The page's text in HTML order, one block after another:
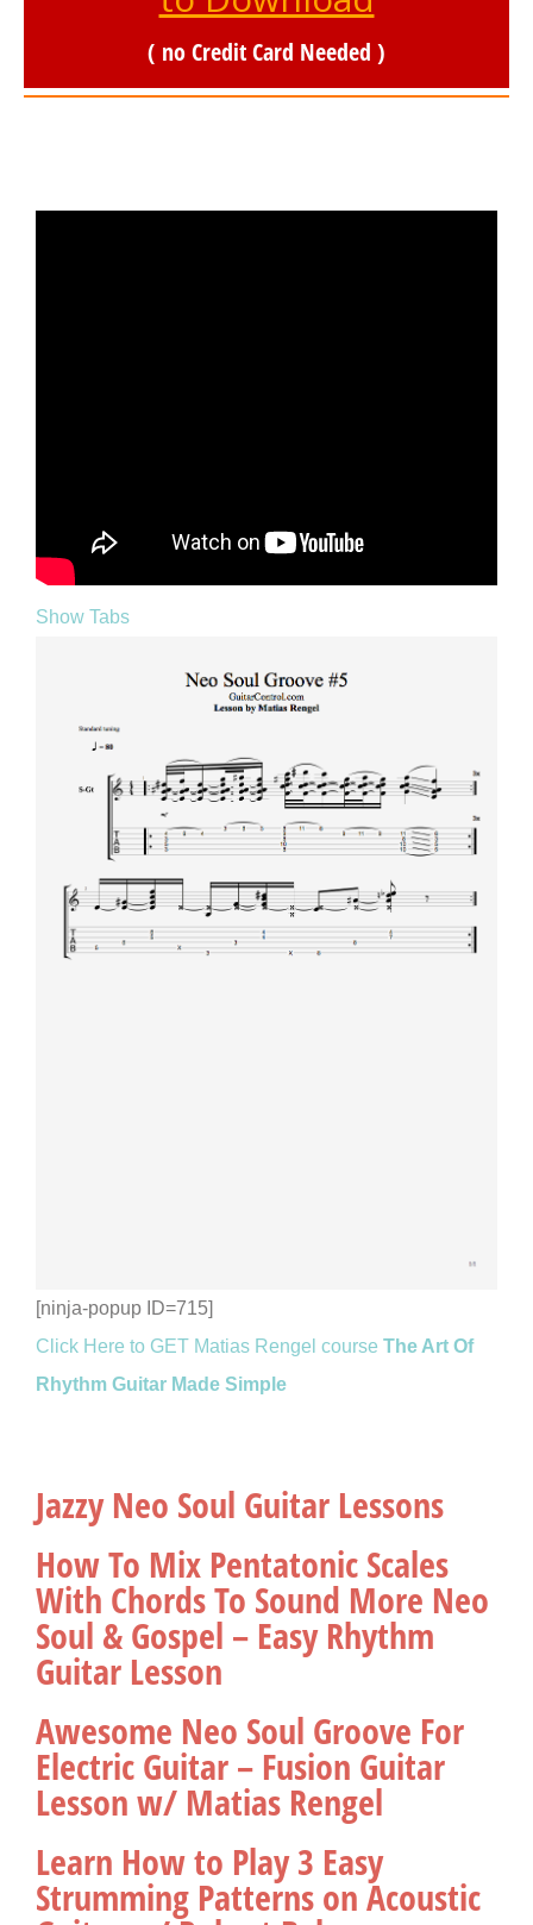
( no Credit Card Needed )
Show Tabs
[ninja-popup ID=715]
Click Here to GET Matias Rengel course The Art Of
Rhythm Guitar Made Simple
Jazzy Neo Soul Guitar Lessons
How To Mix Pentatonic Scales
With Chords To Sound More Neo
Soul & Gospel – Easy Rhythm
Guitar Lesson
Awesome Neo Soul Groove For
Electric Guitar – Fusion Guitar
Lesson w/ Matias Rengel
Learn How to Play 3 Easy
Strumming Patterns on Acoustic